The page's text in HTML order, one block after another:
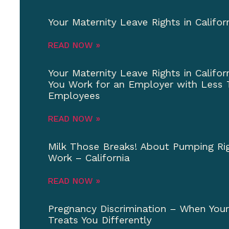
Your Maternity Leave Rights in
READ NOW »
Your Maternity Leave Rights in
You Work for an Employer with Less
Employees
READ NOW »
Milk Those Breaks! About Pumping
Work – California
READ NOW »
Pregnancy Discrimination – When
Treats You Differently